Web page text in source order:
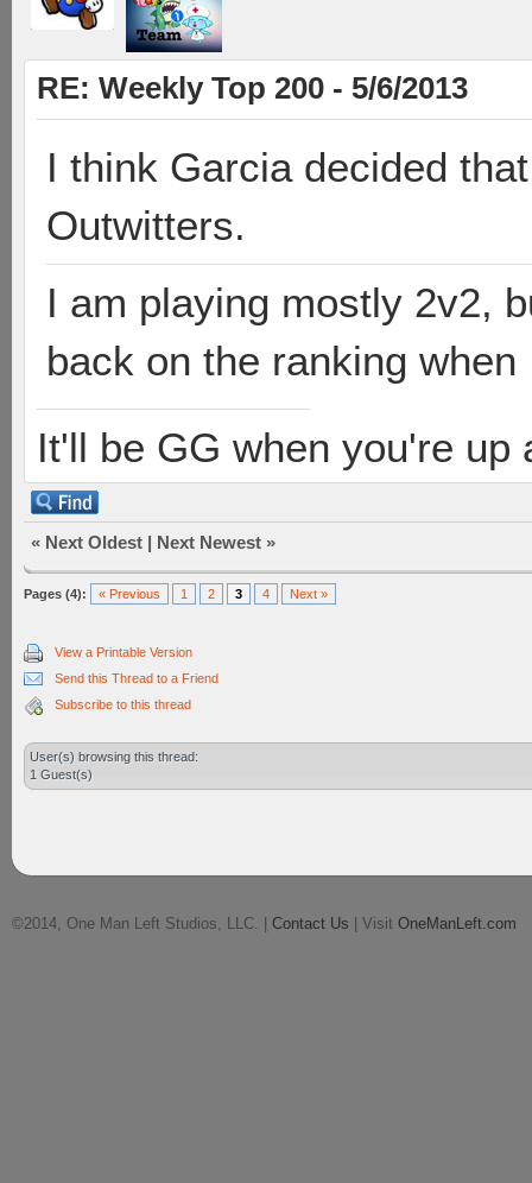
RE: Weekly Top 200 - 5/6/2013
I think Garcia decided
Outwitters.
I am playing mostly 2v2,
back on the ranking
It'll be GG when you're up
« Next Oldest | Next Newest »
Pages (4): « Previous 1 2 3 4 Next »
View a Printable Version
Send this Thread to a Friend
Subscribe to this thread
User(s) browsing this thread:
1 Guest(s)
©2014, One Man Left Studios, LLC. | Contact Us | Visit OneManLeft.com